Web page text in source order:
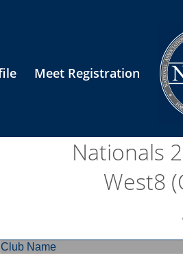
Meet Registration
Nationals
West8
Club Name